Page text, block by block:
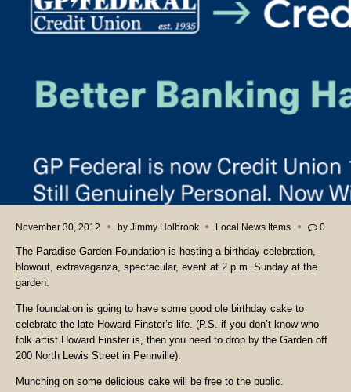
November 30, 2012 by Jimmy Holbrook Local News Items 0
The Paradise Garden Foundation is hosting a birthday celebration,
blowout, extravaganza, spectacular, event at 2 p.m. Sunday at the
garden.
The foundation is going to have some good ole birthday cake to
celebrate the late Howard Finster’s life. (P.S. if you don’t know who
folk artist Howard Finster is, then you need to drop by the Garden off
200 North Lewis Street in Pennville).
Munching on some delicious cake will be free to the public.